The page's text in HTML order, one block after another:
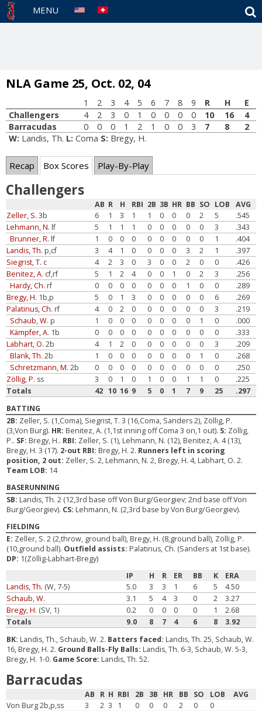
MENU
NLA Game 25, Oct. 02, 04
1 2 3 4 5 6 7 8 9 R H
E
Challengers
4 2 3 0 1 0 0 0 0 10 16
4
Barracudas
0 0 0 1 2 1 0 0 3 7 8
2
W: Landis, Th. L: Coma S: Bregy, H.
Recap Box Scores Play-By-Play
Challengers
AB R H RBI 2B 3B HR BB SO LOB
AVG
Zeller, S. 3b 6 1 3 1 1 0 0 0 2 5
.545
Lehmann, N. lf 5 1 1 1 0 0 0 0 0 3
.343
Brunner, R. lf 1 0 0 0 0 0 0 0 0 1
.404
Landis, Th. p,cf 3 4 1 0 0 0 0 3 2 1
.397
Siegrist, T. c 4 2 3 0 3 0 0 2 0 0
.426
Benitez, A. cf,rf 5 1 2 4 0 0 1 0 2 3
.256
Hardy, Ch. rf 0 0 0 0 0 0 0 1 0 0
.289
Bregy, H. 1b,p 5 0 1 3 0 0 0 0 0 6
.269
Palatinus, Ch. rf 4 0 2 0 0 0 0 0 0 3
.219
Schaub, W. p 1 0 0 0 0 0 0 0 1 0
.000
Kämpfer, A. 1b 0 0 0 0 0 0 0 0 0 0
.333
Labhart, O. 2b 4 1 2 0 0 0 0 0 0 3
.209
Blank, Th. 2b 1 0 0 0 0 0 0 0 1 0
.268
Schretzmann, M. 2b 0 0 0 0 0 0 0 0 0 0
.250
Zöllig, P. ss 3 0 1 0 1 0 0 1 1 0
.225
Totals
42 10 16 9 5 0 1 7 9 25
.297
BATTING
2B: Zeller, S. (1,Coma), Siegrist, T. 3 (16,Coma, Sanders 2), Zöllig, P.
(3,Von Burg). HR: Benitez, A. (1,1st inning off Coma 3 on,1 out). S: Zöllig,
P.. SF: Bregy, H.. RBI: Zeller, S. (1), Lehmann, N. (12), Benitez, A. 4 (13),
Bregy, H. 3 (17). 2-out RBI: Bregy, H. 2. Runners left in scoring
position, 2 out: Zeller, S. 2, Lehmann, N. 2, Bregy, H. 4, Labhart, O. 2.
Team LOB: 14
BASERUNNING
SB: Landis, Th. 2 (12,3rd base off Von Burg/Georgiev; 2nd base off Von
Burg/Georgiev). CS: Lehmann, N. (2,3rd base by Von Burg/Georgiev).
FIELDING
E: Zeller, S. 2 (2,throw, ground ball), Bregy, H. (8,ground ball), Zöllig, P.
(10,ground ball). Outfield assists: Palatinus, Ch. (Sanders at 1st base).
DP: 1(Zöllig-Labhart-Bregy)
IP
H R ER BB K
ERA
Landis, Th. (W, 7-5) 5.0 3 3 1 6 5
4.50
Schaub, W.
3.1 5 4 3 0 2
3.27
Bregy, H. (SV, 1) 0.2 0 0 0 0 1
2.68
Totals
9.0 8 7 4 6 8
3.92
BK: Landis, Th., Schaub, W. 2. Batters faced: Landis, Th. 25, Schaub, W.
16, Bregy, H. 2. Ground Balls-Fly Balls: Landis, Th. 6-3, Schaub, W. 5-3,
Bregy, H. 1-0. Game Score: Landis, Th. 52.
Barracudas
AB R H RBI 2B 3B HR BB SO LOB
AVG
Von Burg 2b,p,ss
3 2 3 1 0 0 0 2 0
0